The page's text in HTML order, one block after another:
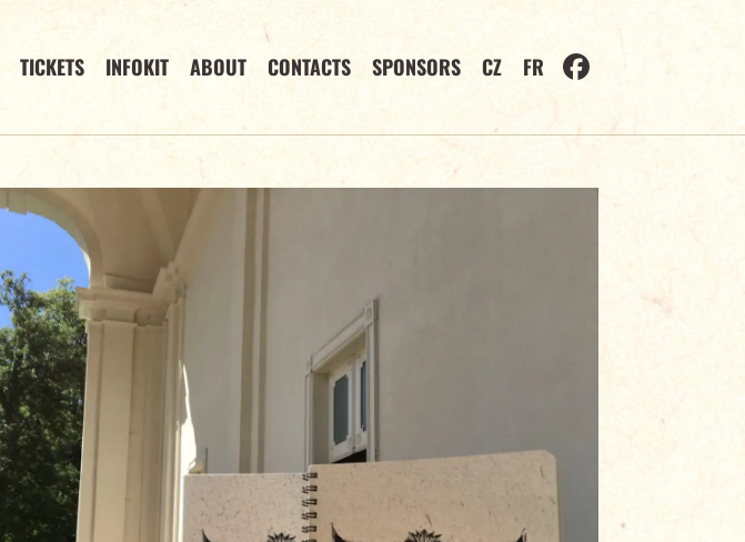
TICKETS INFOKIT ABOUT CONTACTS SPONSORS CZ FR